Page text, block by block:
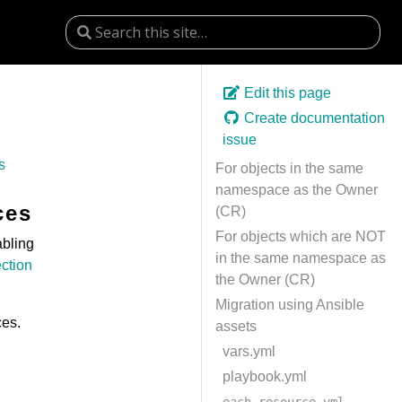
Edit this page
Create documentation
issue
For objects in the same
namespace as the Owner
(CR)
For objects which are NOT
in the same namespace as
the Owner (CR)
Migration using Ansible
assets
vars.yml
playbook.yml